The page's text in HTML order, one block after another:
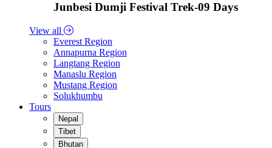
Junbesi Dumji Festival Trek-09 Days
View all
Everest Region
Annapurna Region
Langtang Region
Manaslu Region
Mustang Region
Solukhumbu
Tours
Nepal
Tibet
Bhutan